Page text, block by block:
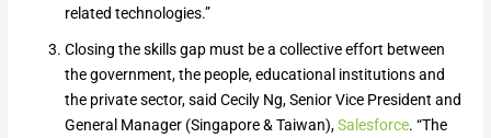
related technologies.”
Closing the skills gap must be a collective effort between
the government, the people, educational institutions and
the private sector, said Cecily Ng, Senior Vice President and
General Manager (Singapore & Taiwan),Salesforce. “The